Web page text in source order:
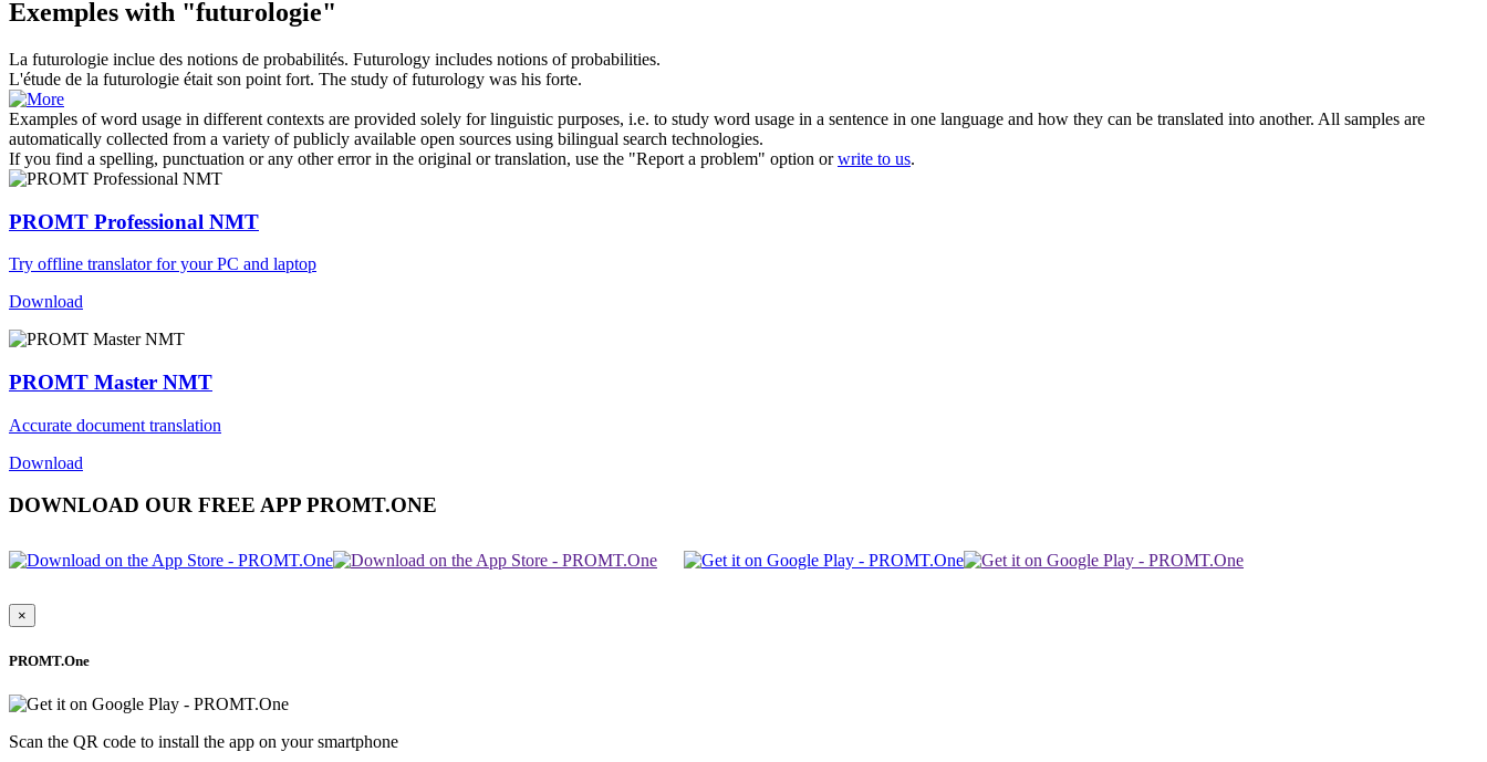
Exemples with "futurologie"
La futurologie inclue des notions de probabilités. Futurology includes notions of probabilities.
L'étude de la futurologie était son point fort. The study offuturology was his forte.
Examples of word usage in different contexts are provided solely for linguistic purposes, i.e. to study word usage in a sentence in one language and how they can be translated into another. All samples are
automatically collected from a variety of publicly available open sources using bilingual search technologies.
If you find a spelling, punctuation or any other error in the original or translation, use the "Report a problem" option orwrite to us.
PROMT Professional NMT
Try offline translator for your PC and laptop
Download
PROMT Master NMT
Accurate document translation
Download
DOWNLOAD OUR FREE APP PROMT.ONE
×
PROMT.One
Scan the QR code to install the app on your smartphone